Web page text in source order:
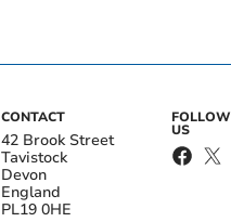
CONTACT
42 Brook Street
Tavistock
Devon
England
PL19 0HE
FOLLOW
US